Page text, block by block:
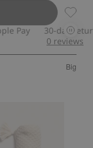
Pay 30-day return
Big
0 reviews